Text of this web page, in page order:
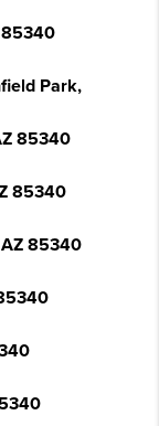
85340
Park,
85340
85340
85340